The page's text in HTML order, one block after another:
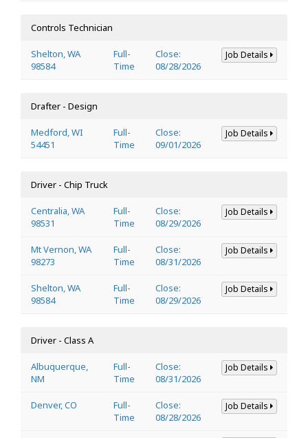
Controls Technician
Shelton, WA
98584
Full-
Time
Close:
08/28/2026
Job Details
Drafter - Design
Medford, WI
54451
Full-
Time
Close:
09/01/2026
Job Details
Driver - Chip Truck
Centralia, WA
98531
Full-
Time
Close:
08/29/2026
Job Details
Mt Vernon, WA
98273
Full-
Time
Close:
08/31/2026
Job Details
Shelton, WA
98584
Full-
Time
Close:
08/29/2026
Job Details
Driver - Class A
Albuquerque,
NM
Full-
Time
Close:
08/31/2026
Job Details
Denver, CO
Full-
Time
Close:
08/28/2026
Job Details